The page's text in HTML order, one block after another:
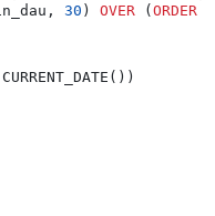
30 ) OVER (ORDER